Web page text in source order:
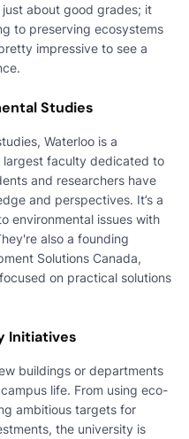
about good grades; it
to preserving ecosystems
impressive to see a
Studies
Waterloo is a
largest faculty dedicated to
and researchers have
and perspectives. It’s a
environmental issues with
also a founding
Solutions Canada,
on practical solutions
Initiatives
buildings or departments
life. From using eco-
ambitious targets for
the university is